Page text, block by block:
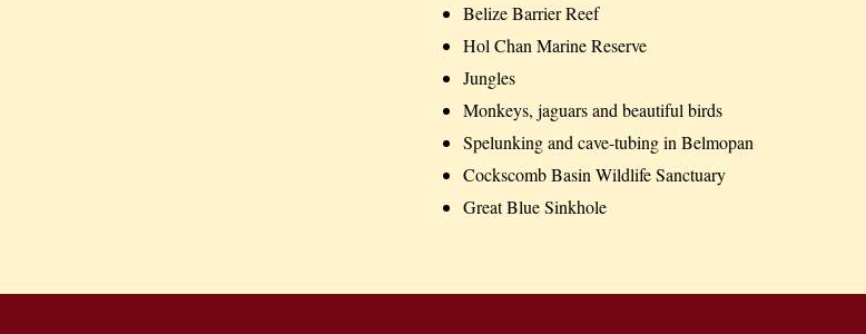
Belize Barrier Reef
Hol Chan Marine Reserve
Jungles
Monkeys, jaguars and beautiful birds
Spelunking and cave-tubing in Belmopan
Cockscomb Basin Wildlife Sanctuary
Great Blue Sinkhole